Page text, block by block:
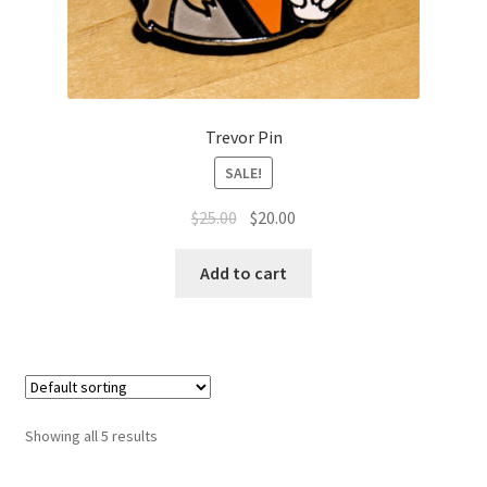
Trevor Pin
SALE!
$25.00 Original
was:
$20.00
Add to cart
Showing all 5 results